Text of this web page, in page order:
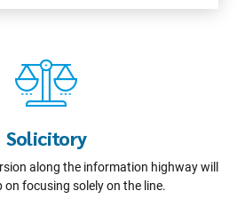
Solicitory
along the information highway will
on focusing solely on the line.